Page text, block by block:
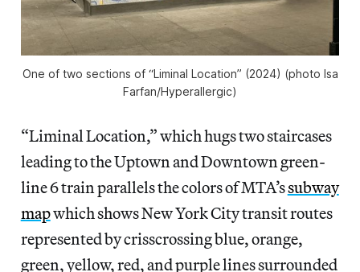
One of two sections of “Liminal Location” (2024) (photo Isa
Farfan/Hyperallergic)
“Liminal Location,” which hugs two staircases
leading to the Uptown and Downtown green-
line 6 train parallels the colors of MTA’ssubway
mapwhich shows New York City transit routes
represented by crisscrossing blue, orange,
green, yellow, red, and purple lines surrounded